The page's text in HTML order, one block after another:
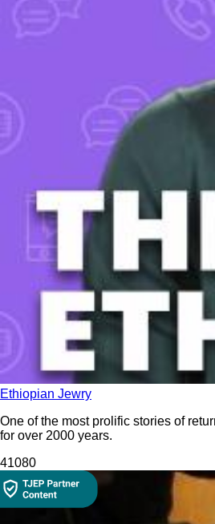
Ethiopian Jewry
One of the most prolific stories of
for over 2000 years.
41080